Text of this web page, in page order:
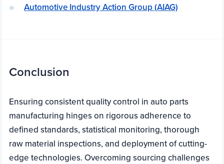
Automotive Industry Action Group (AIAG)
Conclusion
Ensuring consistent quality control in auto parts
manufacturing hinges on rigorous adherence to
defined standards, statistical monitoring, thorough
raw material inspections, and deployment of cutting-
edge technologies. Overcoming sourcing challenges